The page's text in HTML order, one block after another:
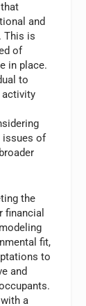
and
This is
of
in place.
to
activity
issues of
the
financial
fit,
to
and
a